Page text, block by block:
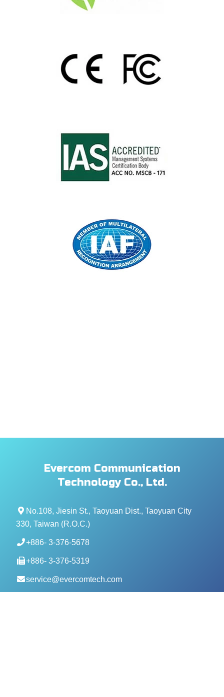
Evercom Communication
Technology Co., Ltd.
No.108, Jiesin St., Taoyuan Dist., Taoyuan City
330, Taiwan (R.O.C.)
+886- 3-376-5678
+886- 3-376-5319
service@evercomtech.com